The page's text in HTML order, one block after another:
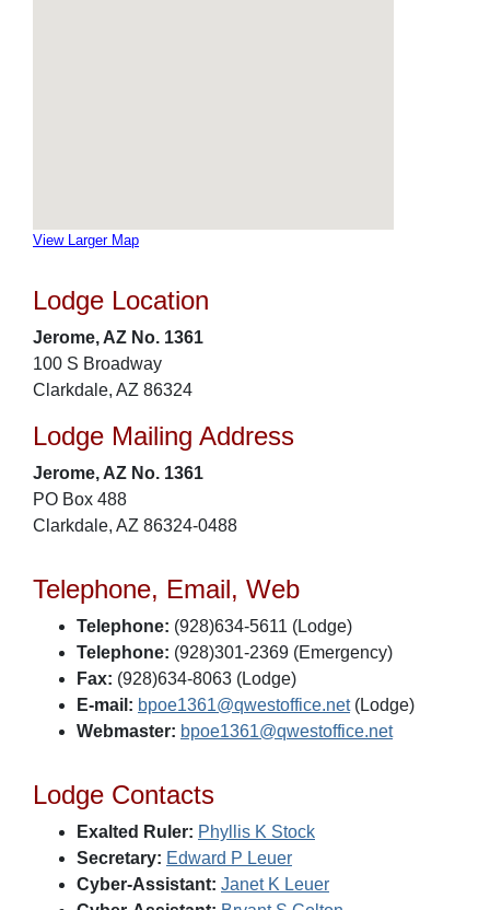
View Larger Map
Lodge Location
Jerome, AZ No. 1361
100 S Broadway
Clarkdale, AZ 86324
Lodge Mailing Address
Jerome, AZ No. 1361
PO Box 488
Clarkdale, AZ 86324-0488
Telephone, Email, Web
Telephone: (928)634-5611 (Lodge)
Telephone: (928)301-2369 (Emergency)
Fax: (928)634-8063 (Lodge)
E-mail: bpoe1361@qwestoffice.net(Lodge)
Webmaster: bpoe1361@qwestoffice.net
Lodge Contacts
Exalted Ruler: Phyllis K Stock
Secretary: Edward P Leuer
Cyber-Assistant: Janet K Leuer